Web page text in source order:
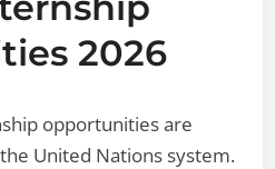
2026
opportunities are
United Nations system.